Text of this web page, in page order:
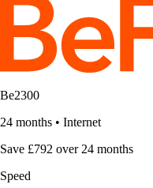
Be2300
24 months • Internet
Save £792 over 24 months
Speed